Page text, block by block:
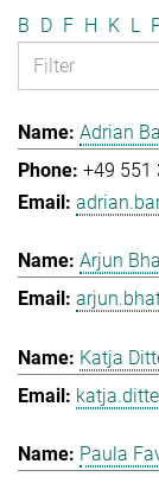
B D F H K L
Adrian
+49 551
Arjun
Katja
Paula